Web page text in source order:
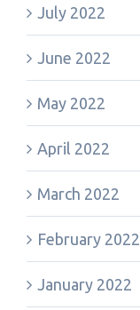
July 2022
June 2022
May 2022
April 2022
March 2022
February 2022
January 2022